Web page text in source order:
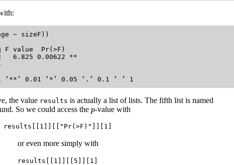
~ sizeF))
F value  Pr(>F)
6.825 0.00622 **
30.54
the value results is actually a list of lists. The fifth list is named
So we could access the p-value with
results[[1]][["Pr(>F)"]][1]
or even more simply with
results[[1]][[5]][1]